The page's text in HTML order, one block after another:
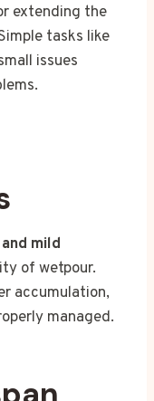
extending the
tasks like
issues
mild
of wetpour.
accumulation,
managed.